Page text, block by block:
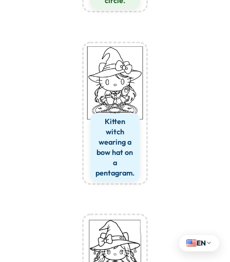
Kitten
witch
wearing a
bow hat on
a
pentagram.
EN